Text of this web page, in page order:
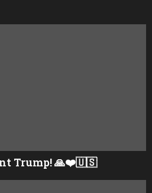
Trump! 🙏❤️🇺🇸